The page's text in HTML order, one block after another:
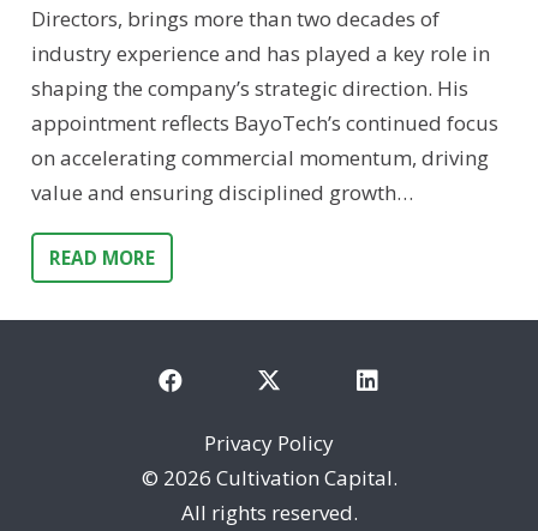
Directors, brings more than two decades of
industry experience and has played a key role in
shaping the company’s strategic direction. His
appointment reflects BayoTech’s continued focus
on accelerating commercial momentum, driving
value and ensuring disciplined growth…
READ MORE
Privacy Policy
© 2026 Cultivation Capital.
All rights reserved.